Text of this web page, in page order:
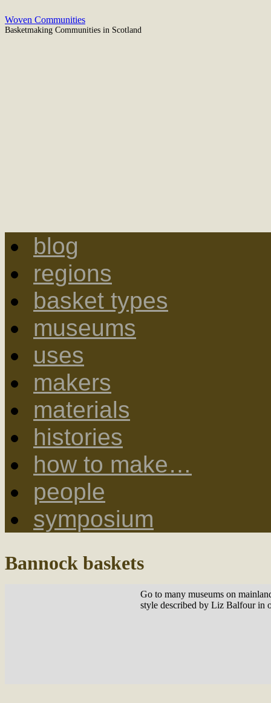
Woven Communities
Basketmaking Communities in Scotland
blog
regions
basket types
museums
uses
makers
materials
histories
how to make…
people
symposium
Bannock baskets
Go to many museums on
style described by Liz Balfour in